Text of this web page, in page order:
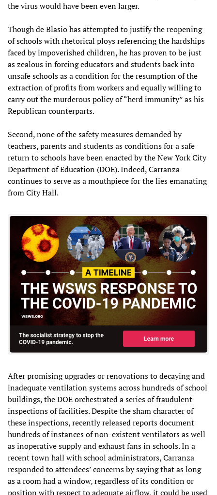
the virus would have been even larger.
Though de Blasio has attempted to justify the reopening
of schools with rhetorical ploys referencing the hardships
faced by impoverished children, he has proven to be just
as zealous in forcing educators and students back into
unsafe schools as a condition for the resumption of the
extraction of profits from workers and equally willing to
carry out the murderous policy of “herd immunity” as his
Republican counterparts.
Second, none of the safety measures demanded by
teachers, parents and students as conditions for a safe
return to schools have been enacted by the New York City
Department of Education (DOE). Indeed, Carranza
continues to serve as a mouthpiece for the lies emanating
from City Hall.
After promising upgrades or renovations to decaying and
inadequate ventilation systems across hundreds of school
buildings, the DOE orchestrated a series of fraudulent
inspections of facilities. Despite the sham character of
these inspections, recently released reports document
hundreds of instances of non-existent ventilators as well
as inoperative supply and exhaust fans in schools. In a
recent town hall with school administrators, Carranza
responded to attendees’ concerns by saying that as long
as a room had a window, regardless of its condition or
position with respect to adequate airflow, it could be used